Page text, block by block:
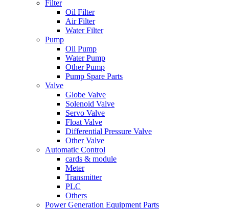
Filter
Oil Filter
Air Filter
Water Filter
Pump
Oil Pump
Water Pump
Other Pump
Pump Spare Parts
Valve
Globe Valve
Solenoid Valve
Servo Valve
Float Valve
Differential Pressure Valve
Other Valve
Automatic Control
cards & module
Meter
Transmitter
PLC
Others
Power Generation Equipment Parts